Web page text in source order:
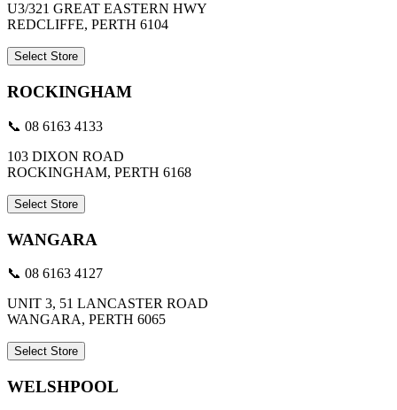
U3/321 GREAT EASTERN HWY
REDCLIFFE, PERTH 6104
Select Store
ROCKINGHAM
📞 08 6163 4133
103 DIXON ROAD
ROCKINGHAM, PERTH 6168
Select Store
WANGARA
📞 08 6163 4127
UNIT 3, 51 LANCASTER ROAD
WANGARA, PERTH 6065
Select Store
WELSHPOOL